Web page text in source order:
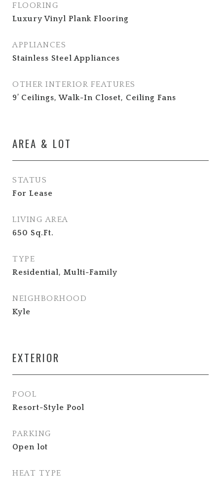
FLOORING
Luxury Vinyl Plank Flooring
APPLIANCES
Stainless Steel Appliances
OTHER INTERIOR FEATURES
9’ Ceilings, Walk-In Closet, Ceiling Fans
AREA & LOT
STATUS
For Lease
LIVING AREA
650 Sq.Ft.
TYPE
Residential, Multi-Family
NEIGHBORHOOD
Kyle
EXTERIOR
POOL
Resort-Style Pool
PARKING
Open lot
HEAT TYPE